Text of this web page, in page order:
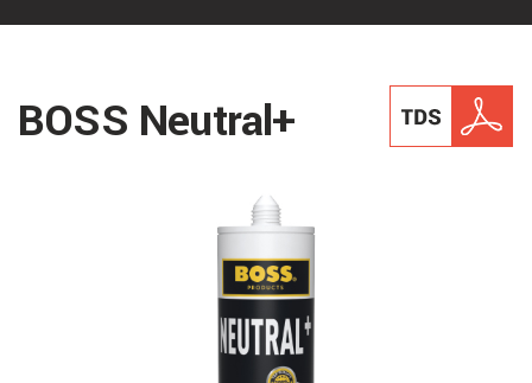
BOSS Neutral+